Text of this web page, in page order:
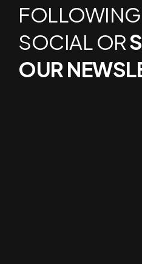
SOCIAL OR
OUR